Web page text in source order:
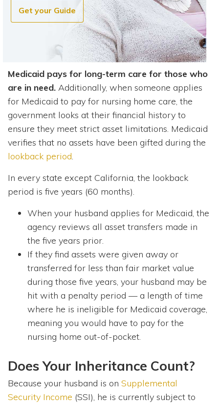
Get your Guide
Medicaid pays for long-term care for those who
are in need. Additionally, when someone applies
for Medicaid to pay for nursing home care, the
government looks at their financial history to
ensure they meet strict asset limitations. Medicaid
verifies that no assets have been gifted during the
lookback period
In every state except California, the lookback
period is five years (60 months).
When your husband applies for Medicaid, the
agency reviews all asset transfers made in
the five years prior.
If they find assets were given away or
transferred for less than fair market value
during those five years, your husband may be
hit with a penalty period — a length of time
where he is ineligible for Medicaid coverage,
meaning you would have to pay for the
nursing home out-of-pocket.
Does Your Inheritance Count?
Because your husband is on Supplemental
Security Income (SSI), he is currently subject to